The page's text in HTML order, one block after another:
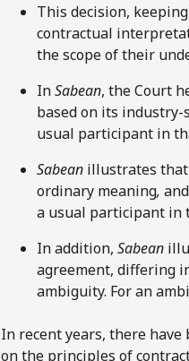
This decision,
contractual
the scope of their
InSabean, the Court
based on its
usual participant in
Sabean illustrates
ordinary meaning,
a usual participant in
In addition, Sabean
agreement, differing
ambiguity. For an
In recent years, there have
on the principles of